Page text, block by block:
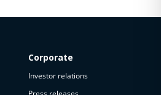
Corporate
Investor relations